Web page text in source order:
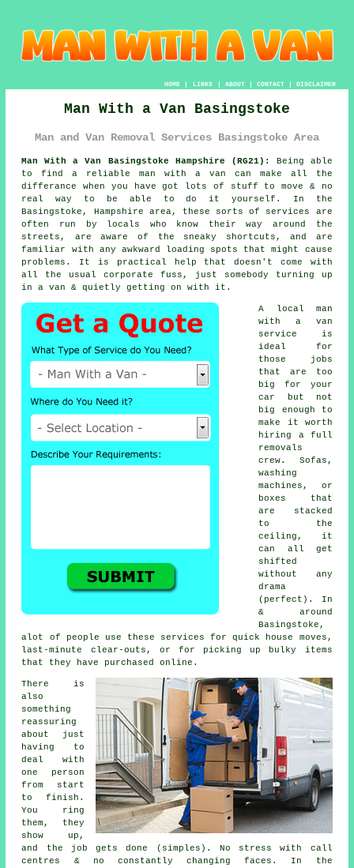
HOME| LINKS | ABOUT| CONTACT| DISCLAIMER
Man With a Van Basingstoke
Man and Van Removal Services Basingstoke Area
Man With a Van Basingstoke Hampshire (RG21):
Being able
to finda reliable man with a van can make all the
differance when you have got lots of stuff to move & no
real way to be able to do it yourself. In the
Basingstoke, Hampshire area, these sorts of services are
often run by locals who know their way around the
streets, are aware of the sneaky shortcuts, and are
familiar with any awkward loading spots that might cause
problems. It is practical help that doesn't come with
all the usual corporate fuss, just somebody turning up
in a van & quietly getting on with it.
A
local man
with a van
service
is
ideal for
those jobs
that are too
big for your
car but not
big enough to
make it worth
hiring a full
removals
crew. Sofas,
washing
machines, or
boxes that
are stacked
to the
ceiling, it
can all get
shifted
without any
drama
(perfect). In
& around
Basingstoke,
alot of people use these services for quick house moves,
last-minute clear-outs, or for picking up bulky items
that they have purchased online.
There is
also
something
reassuring
about just
having to
deal with
one person
from start
to finish.
You ring
them, they
show up,
and the job gets done (simples). No stress with call
centres & no constantly changing faces. In the